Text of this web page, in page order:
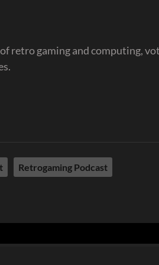
retro gaming and computing,
Retrogaming Podcast